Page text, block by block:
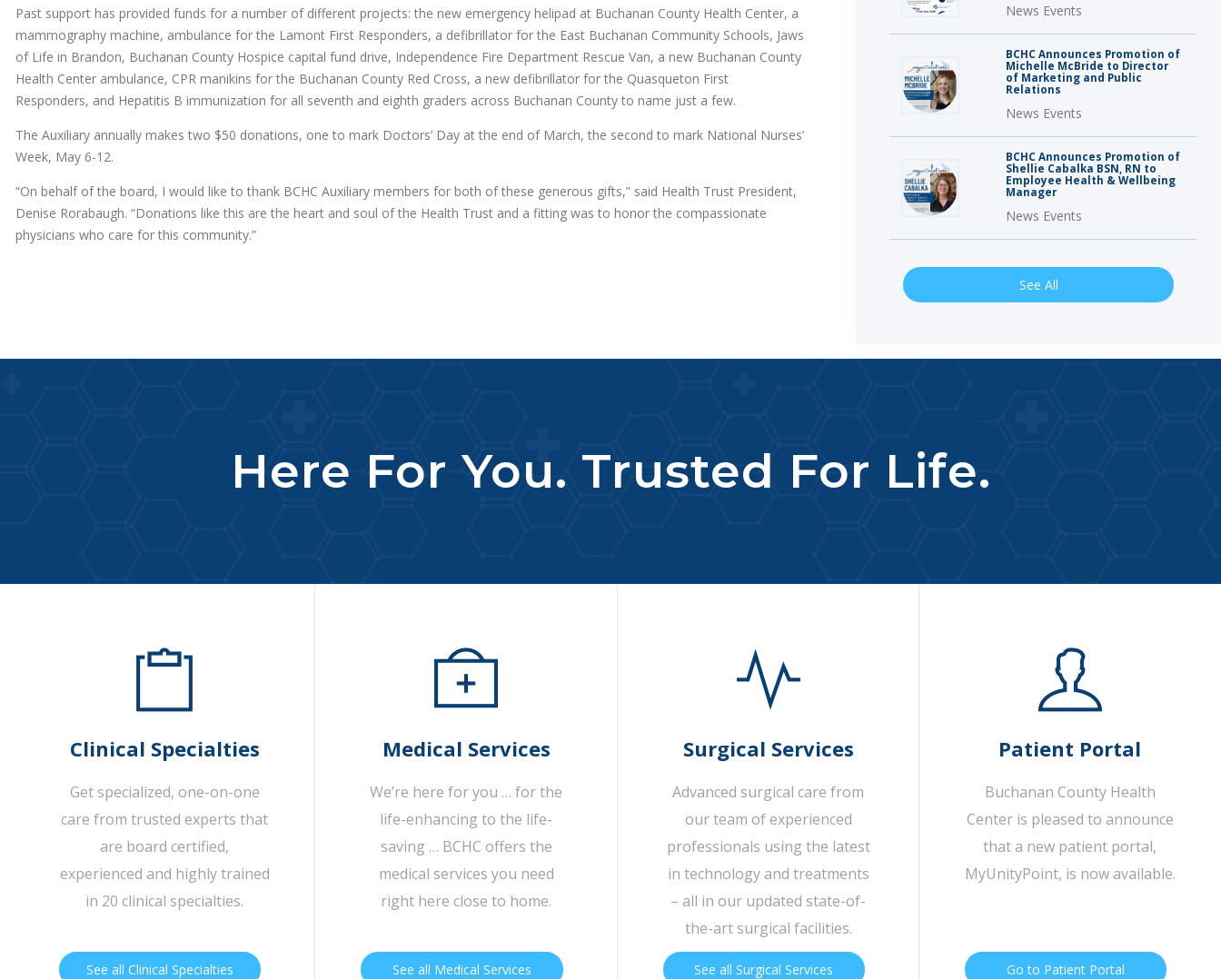
Past support has provided funds for a number of different projects: the new emergency helipad at Buchanan County Health Center, a
mammography machine, ambulance for the Lamont First Responders, a defibrillator for the East Buchanan Community Schools, Jaws
of Life in Brandon, Buchanan County Hospice capital fund drive, Independence Fire Department Rescue Van, a new Buchanan County
Health Center ambulance, CPR manikins for the Buchanan County Red Cross, a new defibrillator for the Quasqueton First
Responders, and Hepatitis B immunization for all seventh and eighth graders across Buchanan County to name just a few.
The Auxiliary annually makes two $50 donations, one to mark Doctors’ Day at the end of March, the second to mark National Nurses’
Week, May 6-12.
“On behalf of the board, I would like to thank BCHC Auxiliary members for both of these generous gifts,” said Health Trust President,
Denise Rorabaugh. “Donations like this are the heart and soul of the Health Trust and a fitting was to honor the compassionate
physicians who care for this community.”
News Events
BCHC Announces Promotion of
Michelle McBride to Director
of Marketing and Public
Relations
News Events
BCHC Announces Promotion of
Shellie Cabalka BSN, RN to
Employee Health & Wellbeing
Manager
News Events
See All
Here For You. Trusted For Life.
Clinical Specialties
Get specialized, one-on-one
care from trusted experts that
are board certified,
experienced and highly trained
in 20 clinical specialties.
See all Clinical Specialties
Medical Services
We’re here for you … for the
life-enhancing to the life-
saving … BCHC offers the
medical services you need
right here close to home.
See all Medical Services
Surgical Services
Advanced surgical care from
our team of experienced
professionals using the latest
in technology and treatments
– all in our updated state-of-
the-art surgical facilities.
See all Surgical Services
Patient Portal
Buchanan County Health
Center is pleased to announce
that a new patient portal,
MyUnityPoint, is now available.
Go to Patient Portal